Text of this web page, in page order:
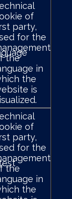
of
party,
for the
the
in
the
is
of
party,
for the
the
in
the